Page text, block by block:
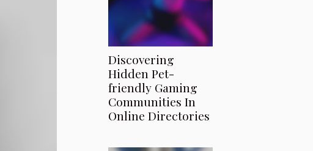
Discovering
Hidden Pet-
friendly Gaming
Communities In
Online Directories